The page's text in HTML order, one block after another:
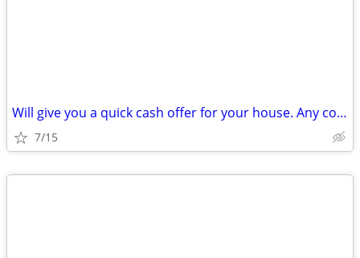
Will give you a quick cash offer for your house. Any condition!
7/15